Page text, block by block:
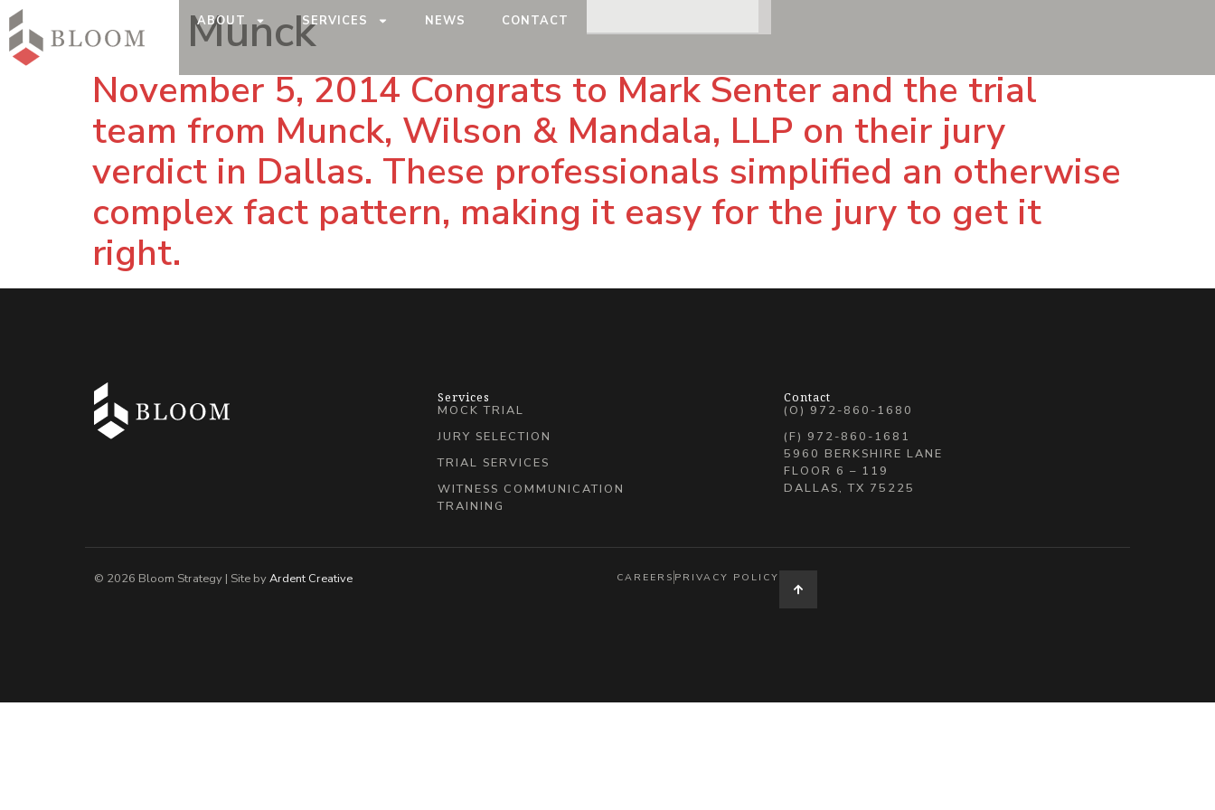
ABOUT SERVICES NEWS CONTACT
Tag: Munck
November 5, 2014 Congrats to Mark Senter and the trial
team from Munck, Wilson & Mandala, LLP on their jury
verdict in Dallas. These professionals simplified an otherwise
complex fact pattern, making it easy for the jury to get it
right.
Services
MOCK TRIAL
JURY SELECTION
TRIAL SERVICES
WITNESS COMMUNICATION
TRAINING
Contact
(O) 972-860-1680
(F) 972-860-1681
5960 BERKSHIRE LANE
FLOOR 6 – 119
DALLAS, TX 75225
© 2026 Bloom Strategy | Site byArdent Creative CAREERS PRIVACY POLICY